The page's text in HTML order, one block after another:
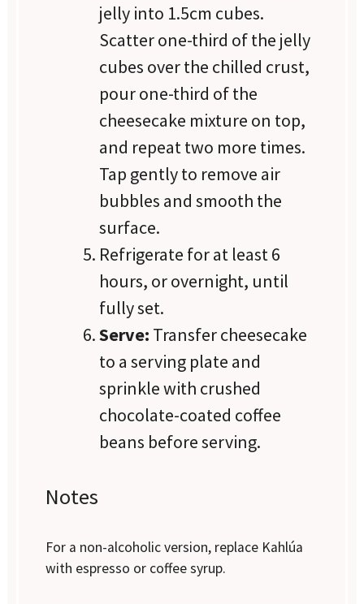
jelly into 1.5cm cubes.
Scatter one-third of the jelly
cubes over the chilled crust,
pour one-third of the
cheesecake mixture on top,
and repeat two more times.
Tap gently to remove air
bubbles and smooth the
surface.
Refrigerate for at least 6
hours, or overnight, until
fully set.
Serve: Transfer cheesecake
to a serving plate and
sprinkle with crushed
chocolate-coated coffee
beans before serving.
Notes
For a non-alcoholic version, replace Kahlúa
with espresso or coffee syrup.